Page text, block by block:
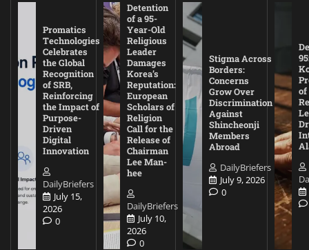
Promatics
Technologies
Celebrates
the Global
Recognition
of SRB,
Reinforcing
the Impact of
Purpose-
Driven
Digital
Innovation
DailyBriefers
July 15,
2026
0
Detention
of a 95-
Year-Old
Religious
Leader
Damages
Korea’s
Reputation:
European
Scholars of
Religion
Call for the
Release of
Chairman
Lee Man-
hee
DailyBriefers
July 10,
2026
0
Stigma Across
Borders:
Concerns
Grow Over
Discrimination
Against
Shincheonji
Members
Abroad
DailyBriefers
July 9, 2026
0
of